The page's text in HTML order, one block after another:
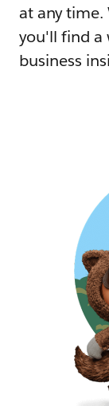
at any time.
you'll find a
business